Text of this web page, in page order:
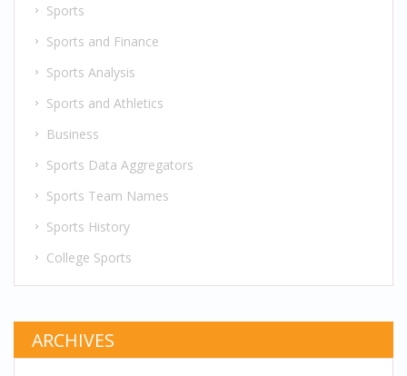
Sports
Sports and Finance
Sports Analysis
Sports and Athletics
Business
Sports Data Aggregators
Sports Team Names
Sports History
College Sports
ARCHIVES